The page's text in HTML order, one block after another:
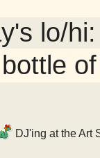
lo/
DJ'ing at the Art